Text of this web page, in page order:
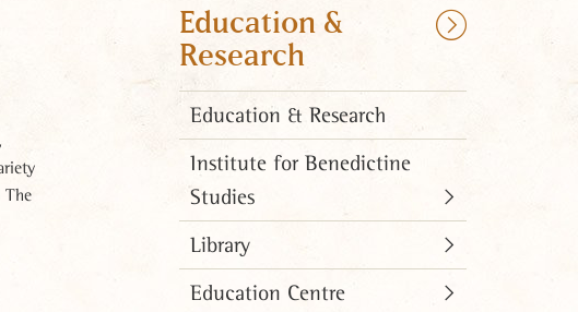
The
Education &
Research
Education & Research
Institute for Benedictine
Studies
Library
Education Centre